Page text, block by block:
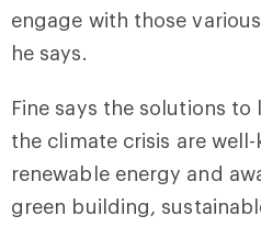
engage with those
he says.
Fine says the solutions
the climate crisis are
renewable energy and
green building,